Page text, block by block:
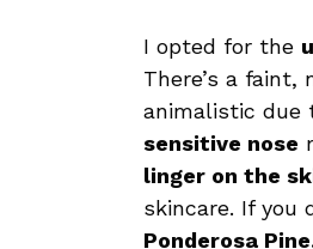
I opted for the
There’s a faint,
animalistic due
sensitive nose
linger on the
skincare. If you
Ponderosa